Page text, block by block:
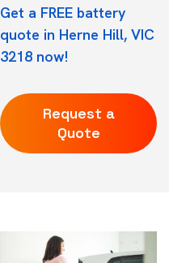
Get a FREE battery
quote in Herne Hill, VIC
3218 now!
Request a
Quote